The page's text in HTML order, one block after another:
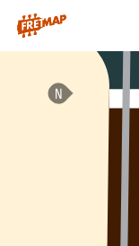
How to play A